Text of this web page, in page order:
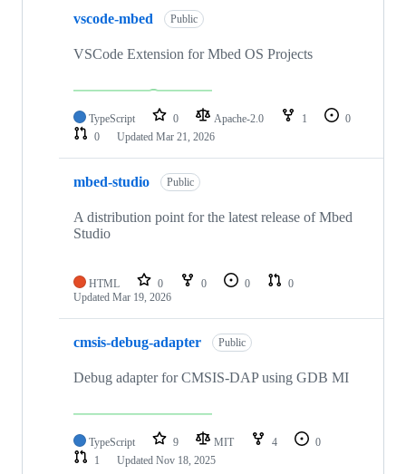
vscode-mbed Public
VSCode Extension for Mbed OS Projects
TypeScript 0 Apache-2.0 1
0
0
Updated Mar 21, 2026
mbed-studio Public
A distribution point for the latest release of Mbed
Studio
HTML 0 0 0
0
Updated Mar 19, 2026
cmsis-debug-adapter Public
Debug adapter for CMSIS-DAP using GDB MI
TypeScript 9 MIT 4
0
1
Updated Nov 18, 2025